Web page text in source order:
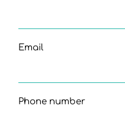
Email
Phone number